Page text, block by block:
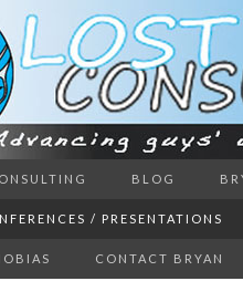
BLOG
/ PRESENTATIONS
CONTACT BRYAN